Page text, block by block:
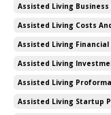
Assisted Living Business
Assisted Living Costs
Assisted Living Financial
Assisted Living
Assisted Living
Assisted Living Startup